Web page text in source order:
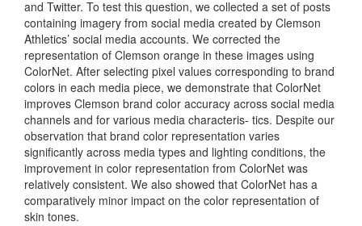
and Twitter. To test this question, we collected a set of posts
containing imagery from social media created by Clemson
Athletics’ social media accounts. We corrected the
representation of Clemson orange in these images using
ColorNet. After selecting pixel values corresponding to brand
colors in each media piece, we demonstrate that ColorNet
improves Clemson brand color accuracy across social media
channels and for various media characteris- tics. Despite our
observation that brand color representation varies
significantly across media types and lighting conditions, the
improvement in color representation from ColorNet was
relatively consistent. We also showed that ColorNet has a
comparatively minor impact on the color representation of
skin tones.